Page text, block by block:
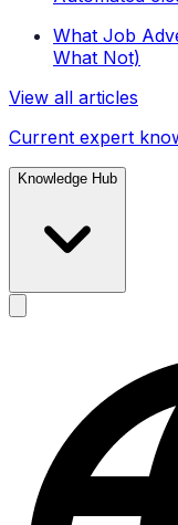
What Job
What Not)
View all articles
Current expert
Knowledge Hub